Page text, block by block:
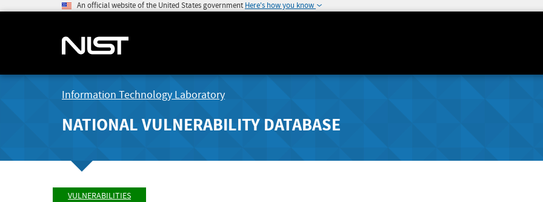
An official website of the United States government Here's how you know
Information Technology Laboratory
NATIONAL VULNERABILITY DATABASE
VULNERABILITIES